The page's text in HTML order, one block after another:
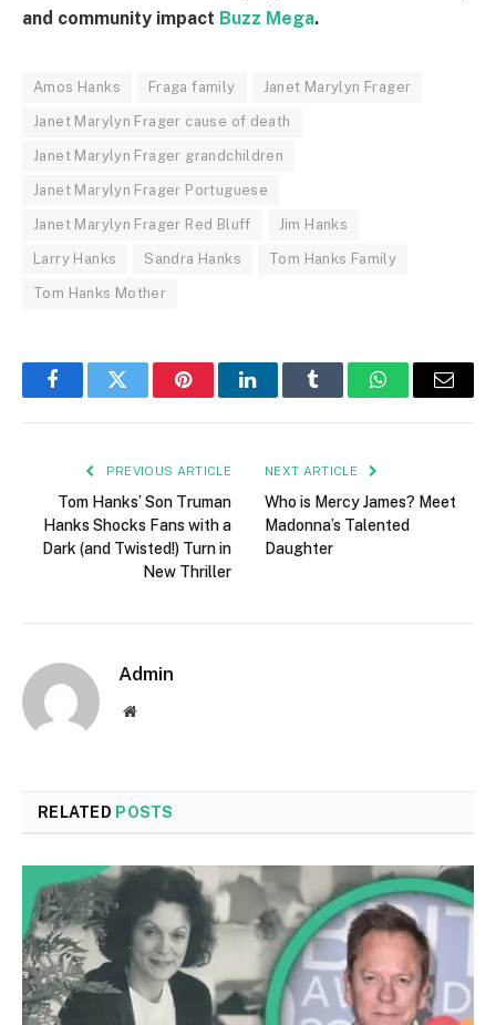
and community impact Buzz Mega.
Amos Hanks Fraga family Janet Marylyn Frager
Janet Marylyn Frager cause of death
Janet Marylyn Frager grandchildren
Janet Marylyn Frager Portuguese
Janet Marylyn Frager Red Bluff Jim Hanks
Larry Hanks Sandra Hanks Tom Hanks Family
Tom Hanks Mother
FacebookTwitter PinterestLinkedInTumblr WhatsAppEmail
PREVIOUS ARTICLE
Tom Hanks’ Son Truman
Hanks Shocks Fans with a
Dark (and Twisted!) Turn in
New Thriller
NEXT ARTICLE
Who is Mercy James? Meet
Madonna’s Talented
Daughter
Admin
Website
RELATED POSTS